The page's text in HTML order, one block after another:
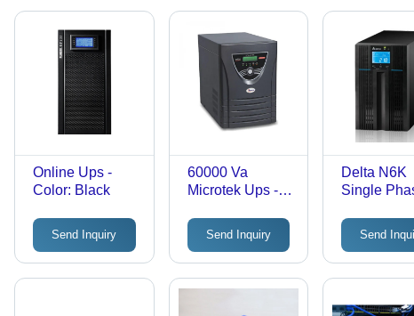
Online Ups -
Color: Black
Send Inquiry
60000 Va
Microtek Ups -
Send Inquiry
Delta N6K
Single
Color: Black
Send